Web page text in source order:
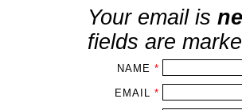
Your email is
fields are
NAME *
EMAIL *